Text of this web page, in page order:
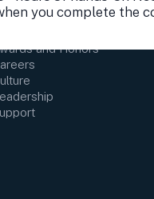
you complete the
Us
and Honors